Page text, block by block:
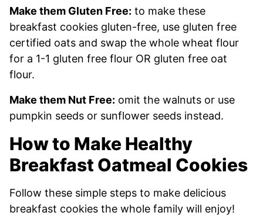
Make them Gluten Free: to make these
breakfast cookies gluten-free, use gluten free
certified oats and swap the whole wheat flour
for a 1-1 gluten free flour OR gluten free oat
flour.
Make them Nut Free: omit the walnuts or use
pumpkin seeds or sunflower seeds instead.
How to Make Healthy
Breakfast Oatmeal Cookies
Follow these simple steps to make delicious
breakfast cookies the whole family will enjoy!